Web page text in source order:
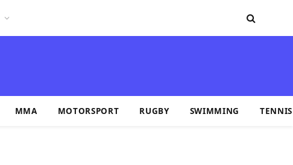
MMA MOTORSPORT RUGBY SWIMMING TENNIS